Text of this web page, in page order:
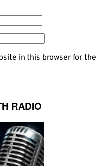
in this browser for the
RADIO